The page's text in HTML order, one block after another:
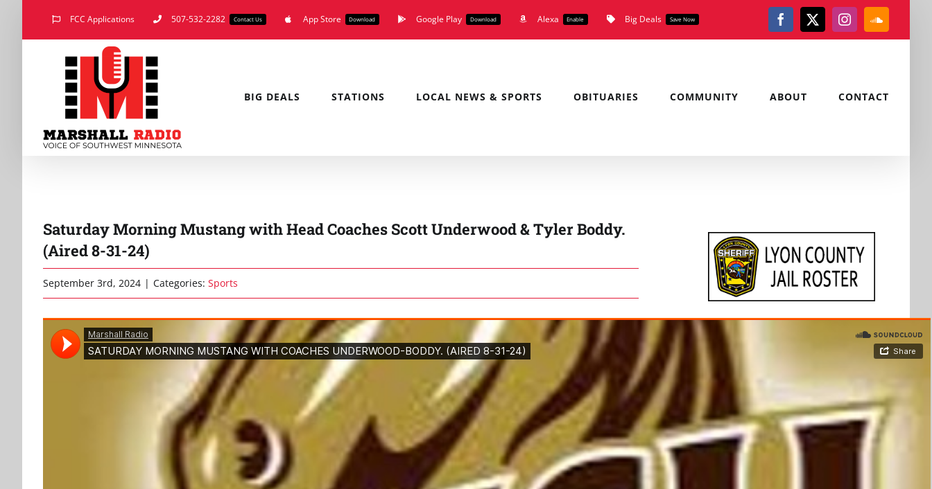
FCC Applications 507-532-2282 Contact Us App Store Download Google Play Download Alexa Enable Big Deals Save Now Facebook
X Instagram
BIG DEALS STATIONS LOCAL NEWS & SPORTS OBITUARIES COMMUNITY ABOUT CONTACT
Saturday Morning Mustang with Head Coaches Scott Underwood & Tyler Boddy.
(Aired 8-31-24)
September 3rd, 2024 | Categories: Sports